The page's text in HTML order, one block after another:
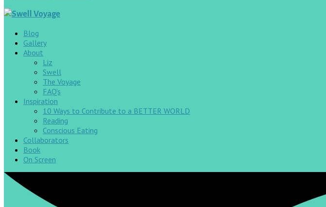
Blog
Gallery
About
Liz
Swell
The Voyage
FAQ’s
Inspiration
10 Ways to Contribute to a BETTER WORLD
Reading
Conscious Eating
Collaborators
Book
On Screen